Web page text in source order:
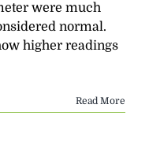
were much
normal.
higher readings
Read More